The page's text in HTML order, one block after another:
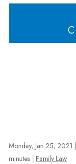
Monday, Jan 25, 2021
minutes
Family Law